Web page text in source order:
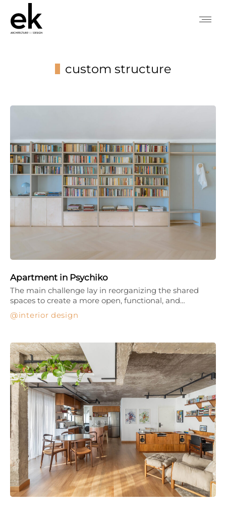
custom structure
Apartment in Psychiko
interior design
The main challenge lay in reorganizing the shared
spaces to create a more open, functional, and…